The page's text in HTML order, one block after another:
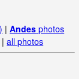
|Andes photos
|all photos